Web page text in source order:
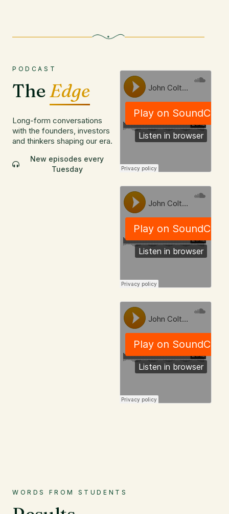
PODCAST
TheEdge
Long-form conversations
with the founders, investors
and thinkers shaping our era.
New episodes every
Tuesday
WORDS FROM STUDENTS